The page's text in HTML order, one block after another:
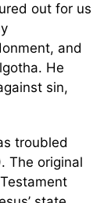
out for us
and
He
sin,
troubled
The original